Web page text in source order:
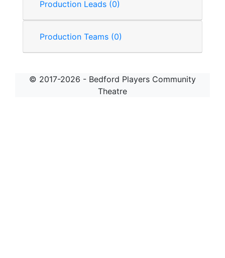
Production Leads (0)
Production Teams (0)
© 2017-2026 - Bedford Players Community
Theatre